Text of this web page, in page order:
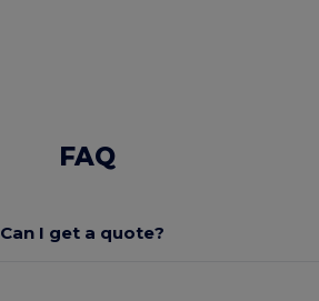
FAQ
Can I get a quote?